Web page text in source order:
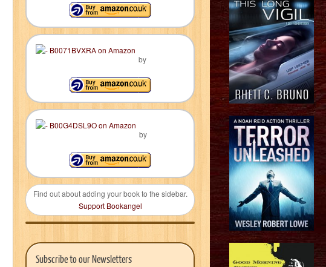
by
by
Find out about adding your book to the sidebar.
Support Bookangel
Subscribe to our Newsletters